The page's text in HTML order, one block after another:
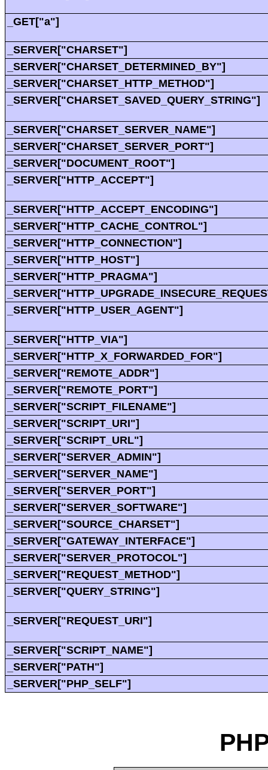
_GET["a"]
_SERVER["CHARSET"]
_SERVER["CHARSET_DETERMINED_BY"]
_SERVER["CHARSET_HTTP_METHOD"]
_SERVER["CHARSET_SAVED_QUERY_STRING"]
_SERVER["CHARSET_SERVER_NAME"]
_SERVER["CHARSET_SERVER_PORT"]
_SERVER["DOCUMENT_ROOT"]
_SERVER["HTTP_ACCEPT"]
_SERVER["HTTP_ACCEPT_ENCODING"]
_SERVER["HTTP_CACHE_CONTROL"]
_SERVER["HTTP_CONNECTION"]
_SERVER["HTTP_HOST"]
_SERVER["HTTP_PRAGMA"]
_SERVER["HTTP_USER_AGENT"]
_SERVER["HTTP_VIA"]
_SERVER["HTTP_X_FORWARDED_FOR"]
_SERVER["REMOTE_ADDR"]
_SERVER["REMOTE_PORT"]
_SERVER["SCRIPT_FILENAME"]
_SERVER["SCRIPT_URI"]
_SERVER["SCRIPT_URL"]
_SERVER["SERVER_ADMIN"]
_SERVER["SERVER_NAME"]
_SERVER["SERVER_PORT"]
_SERVER["SERVER_SOFTWARE"]
_SERVER["SOURCE_CHARSET"]
_SERVER["GATEWAY_INTERFACE"]
_SERVER["SERVER_PROTOCOL"]
_SERVER["REQUEST_METHOD"]
_SERVER["QUERY_STRING"]
_SERVER["REQUEST_URI"]
_SERVER["SCRIPT_NAME"]
_SERVER["PATH"]
_SERVER["PHP_SELF"]